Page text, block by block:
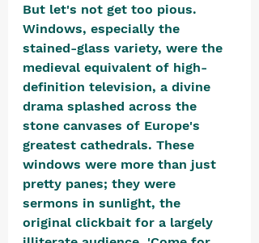
But let's not get too pious.
Windows, especially the
stained-glass variety, were the
medieval equivalent of high-
definition television, a divine
drama splashed across the
stone canvases of Europe's
greatest cathedrals. These
windows were more than just
pretty panes; they were
sermons in sunlight, the
original clickbait for a largely